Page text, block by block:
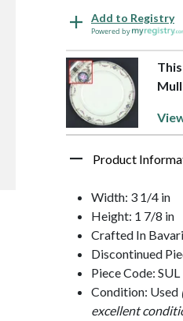
Add to Registry
Powered by
Product
Width: 3 1/4 in
Height: 1 7/8 in
Crafted In
Discontinued
Piece Code: SUL
Condition: Used
excellent